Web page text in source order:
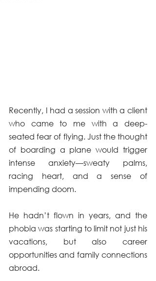
Recently, I had a session with a client
who came to me with a deep-
seated fear of flying. Just the thought
of boarding a plane would trigger
intense anxiety—sweaty palms,
racing heart, and a sense of
impending doom.
He hadn’t flown in years, and the
phobia was starting to limit not just his
vacations, but also career
opportunities and family connections
abroad.